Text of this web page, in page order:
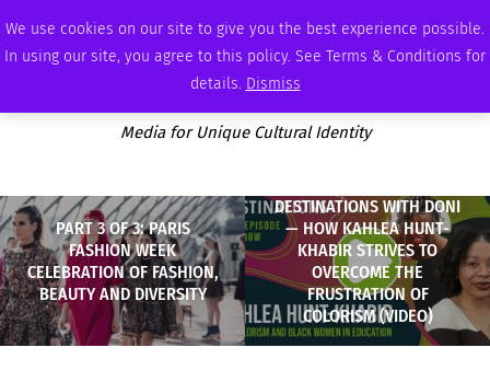
We use cookies on our site to give you the best experience possible.
In using our site, you agree to this policy. See Terms & Conditions for
details. Dismiss
FRIDAY, AUGUST 7 2026 AMBASSADOR PODCAST MEMBERSHIP ADVERTISE
Media for Unique Cultural Identity
PART 3 OF 3: PARIS
FASHION WEEK
CELEBRATION OF FASHION,
BEAUTY AND DIVERSITY
DESTINATIONS WITH DONI
— HOW KAHLEA HUNT-
KHABIR STRIVES TO
OVERCOME THE
FRUSTRATION OF
COLORISM (VIDEO)